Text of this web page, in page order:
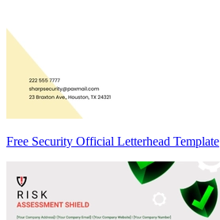
Free Security Official Letterhead Template